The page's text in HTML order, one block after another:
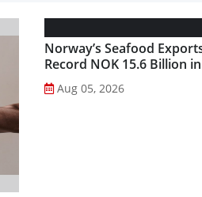
Norway’s Seafood
Record NOK 15.6 Billion
Aug 05, 2026